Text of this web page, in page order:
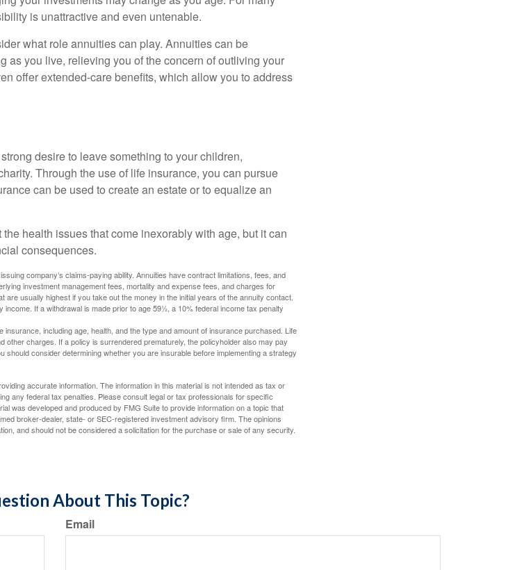
is unattractive and even untenable.
what role annuities can play. Annuities can be
as you live, relieving you of the concern of outliving your
offer extended-care benefits, which allow you to address
desire to leave something to your children,
Through the use of life insurance, you can pursue
can be used to create an estate or to equalize an
health issues that come inexorably with age, but it can
consequences.
company’s claims-paying ability. Annuities have contract limitations, fees, and
investment management fees, mortality and expense fees, and charges for
usually highest if you take out the money in the initial years of the annuity contact.
If a withdrawal is made prior to age 59½, a 10% federal income tax penalty
including age, health, and the type and amount of insurance purchased. Life
other charges. If a policy is surrendered prematurely, the policyholder also may pay
consider determining whether you are insurable before implementing a strategy
accurate information. The information in this material is not intended as tax or
any federal tax penalties. Please consult legal or tax professionals for specific
was developed and produced by FMG Suite to provide information on a topic that
broker-dealer, state- or SEC-registered investment advisory firm. The opinions
and should not be considered a solicitation for the purchase or sale of any security.
About This Topic?
Email